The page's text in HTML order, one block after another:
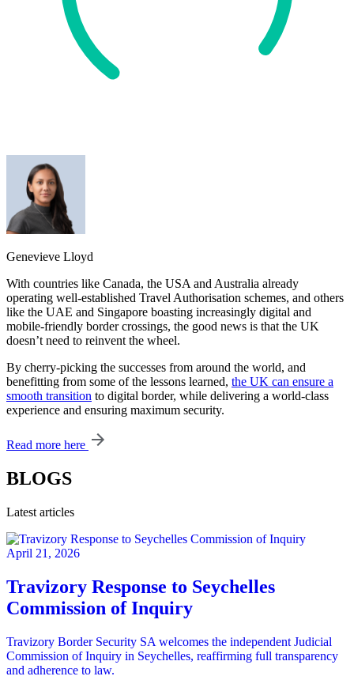
Genevieve Lloyd
With countries like Canada, the USA and Australia already
operating well-established Travel Authorisation schemes, and others
like the UAE and Singapore boasting increasingly digital and
mobile-friendly border crossings, the good news is that the UK
doesn’t need to reinvent the wheel.
By cherry-picking the successes from around the world, and
benefitting from some of the lessons learned, the UK can ensure a
smooth transition to digital border, while delivering a world-class
experience and ensuring maximum security.
Read more here
BLOGS
Latest articles
April 21, 2026
Travizory Response to Seychelles
Commission of Inquiry
Travizory Border Security SA welcomes the independent Judicial
Commission of Inquiry in Seychelles, reaffirming full transparency
and adherence to law.